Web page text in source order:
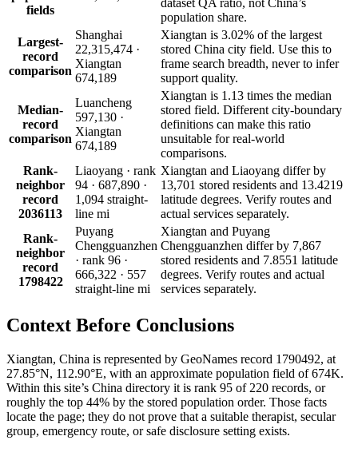
fields
dataset QA ratio, not China’s
population share.
Largest-
record
comparison
Shanghai
22,315,474 ·
Xiangtan
674,189
Xiangtan is 3.02% of the largest
stored China city field. Use this to
frame search breadth, never to infer
support quality.
Median-
record
comparison
Luancheng
597,130 ·
Xiangtan
674,189
Xiangtan is 1.13 times the median
stored field. Different city-boundary
definitions can make this ratio
unsuitable for real-world
comparisons.
Rank-
neighbor
record
2036113
Liaoyang · rank
94 · 687,890 ·
1,094 straight-
line mi
Xiangtan and Liaoyang differ by
13,701 stored residents and 13.4219
latitude degrees. Verify routes and
actual services separately.
Rank-
neighbor
record
1798422
Puyang
Chengguanzhen
· rank 96 ·
666,322 · 557
straight-line mi
Xiangtan and Puyang
Chengguanzhen differ by 7,867
stored residents and 7.8551 latitude
degrees. Verify routes and actual
services separately.
Context Before Conclusions
Xiangtan, China is represented by GeoNames record 1790492, at
27.85°N, 112.90°E, with an approximate population field of 674K.
Within this site’s China directory it is rank 95 of 220 records, or
roughly the top 44% by the stored population order. Those facts
locate the page; they do not prove that a suitable therapist, secular
group, emergency route, or safe disclosure setting exists.